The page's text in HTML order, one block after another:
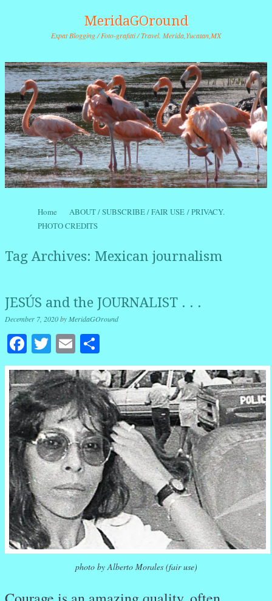
MeridaGOround
Expat Blogging / Foto-grafitti / Travel. Merida,Yucatan,MX
Menu
Skip to content
Home
ABOUT / SUBSCRIBE / FAIR USE / PRIVACY.
PHOTO CREDITS
Tag Archives: Mexican journalism
JESÚS and the JOURNALIST . . .
December 7, 2020byMeridaGOround
Facebook
Twitter
Email
photo by Alberto Morales (fair use)